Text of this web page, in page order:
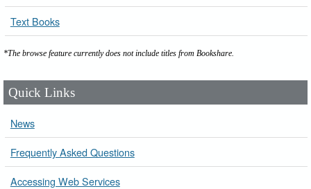
Text Books
*The browse feature currently does not include titles from Bookshare.
Quick Links
News
Frequently Asked Questions
Accessing Web Services